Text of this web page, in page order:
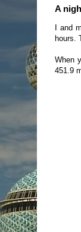
A
I and
hours.
When
451.9